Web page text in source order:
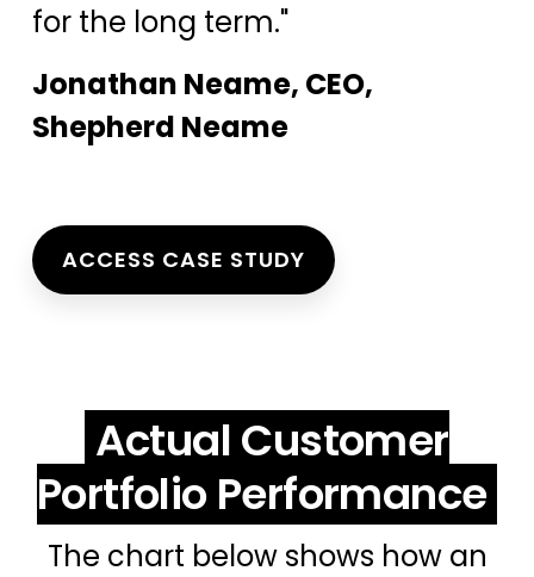
for the long term."
Jonathan Neame, CEO,
Shepherd Neame
ACCESS CASE STUDY
Actual Customer
Portfolio Performance
The chart below shows how an